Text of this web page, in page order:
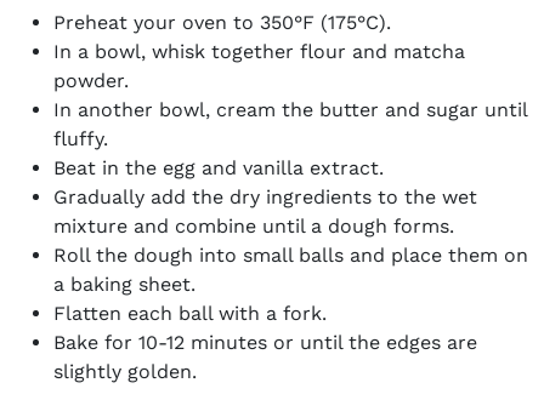
Preheat your oven to 350°F (175°C).
In a bowl, whisk together flour and matcha
powder.
In another bowl, cream the butter and sugar until
fluffy.
Beat in the egg and vanilla extract.
Gradually add the dry ingredients to the wet
mixture and combine until a dough forms.
Roll the dough into small balls and place them on
a baking sheet.
Flatten each ball with a fork.
Bake for 10-12 minutes or until the edges are
slightly golden.